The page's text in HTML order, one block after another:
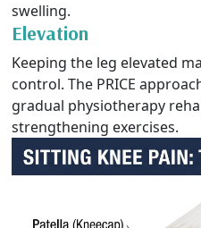
swelling.
Elevation
Keeping the leg elevated
control. The PRICE
gradual physiotherapy
strengthening exercises.